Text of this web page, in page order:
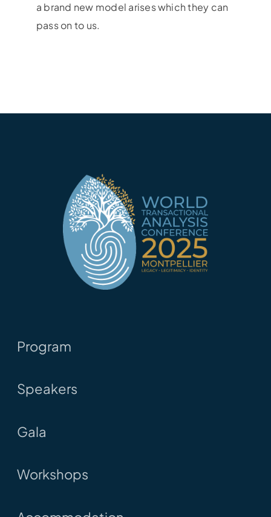
a brand new model arises which they can
pass on to us.
Program
Speakers
Gala
Workshops